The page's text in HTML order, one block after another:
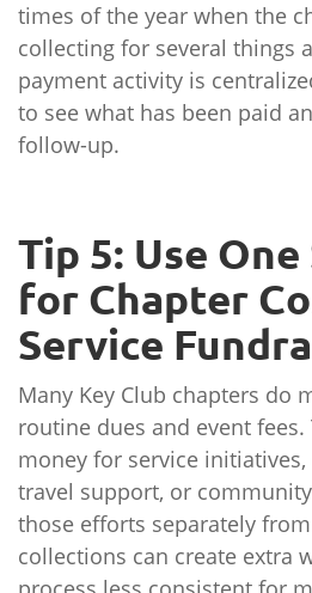
times of the year when the
collecting for several things
payment activity is
to see what has been paid
follow-up.
Tip 5: Use One
for Chapter
Service
Many Key Club chapters do
routine dues and event
money for service
travel support, or
those efforts separately
collections can create extra